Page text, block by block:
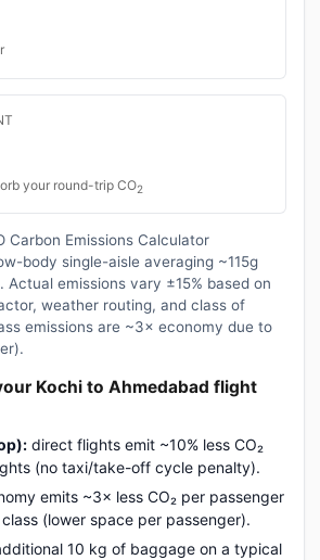
your round-trip CO2
Carbon Emissions Calculator
body single-aisle averaging ~115g
Actual emissions vary ±15% based on
weather routing, and class of
emissions are ~3× economy due to
Kochi to Ahmedabad flight
direct flights emit ~10% less CO₂
(no taxi/take-off cycle penalty).
emits ~3× less CO₂ per passenger
(lower space per passenger).
10 kg of baggage on a typical